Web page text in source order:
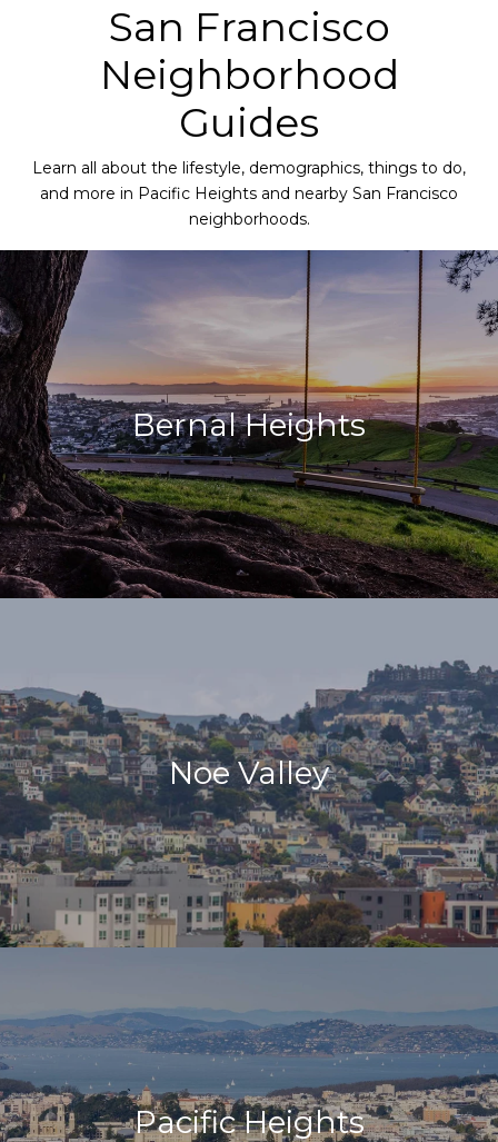
San Francisco
Neighborhood
Guides
Learn all about the lifestyle, demographics, things to do,
and more in Pacific Heights and nearby San Francisco
neighborhoods.
Bernal Heights
Noe Valley
Pacific Heights